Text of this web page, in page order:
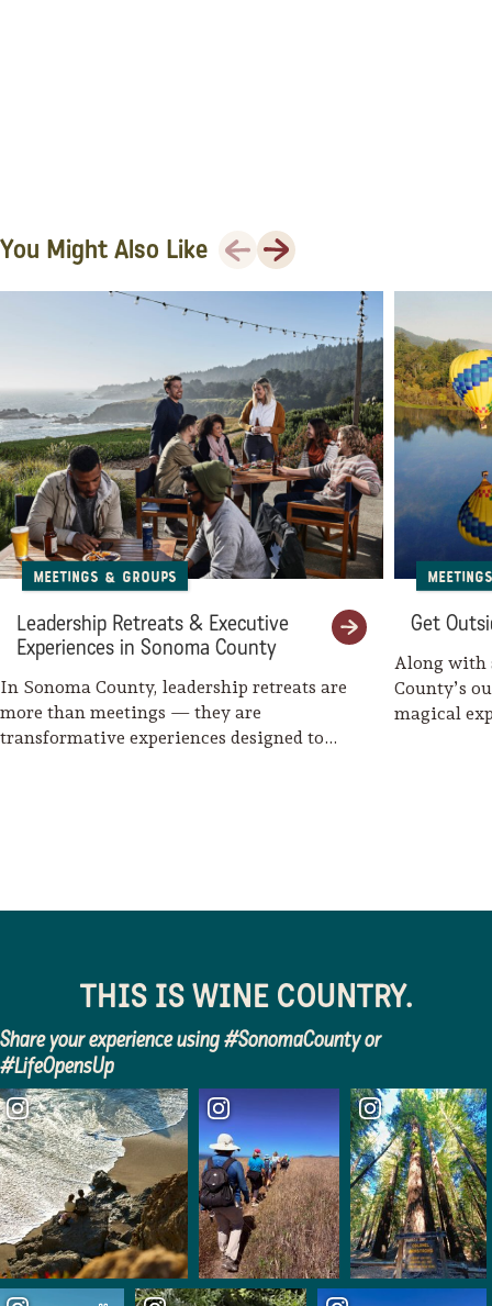
You Might Also Like Previous
Next
Meetings & Groups
Leadership Retreats & Executive
Experiences in Sonoma County
In Sonoma County, leadership retreats are
more than meetings — they are
transformative experiences designed to
Get
Along with
County’s
magical
THIS IS WINE COUNTRY.
Share your experience using #SonomaCounty or
#LifeOpensUp